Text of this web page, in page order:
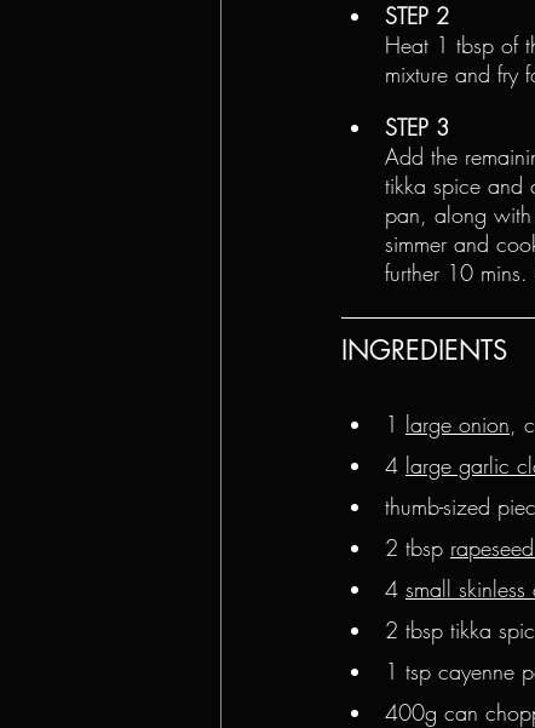
STEP 2
Heat 1 tbsp of
mixture and fry
STEP 3
Add the
tikka spice and
pan, along
simmer and
further 10
INGREDIENTS
1 large onion,
4 large garlic
thumb-sized
2 tbsp
4 small skinless
2 tbsp tikka
1 tsp cayenne
400g can